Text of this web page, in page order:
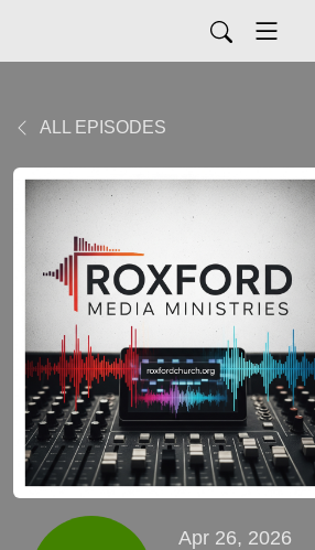
ALL EPISODES
Apr 26, 2026